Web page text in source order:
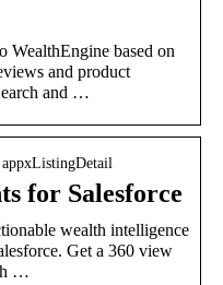
WealthEngine based on
and product
and …
appxListingDetail
for Salesforce
wealth intelligence
Get a 360 view
…